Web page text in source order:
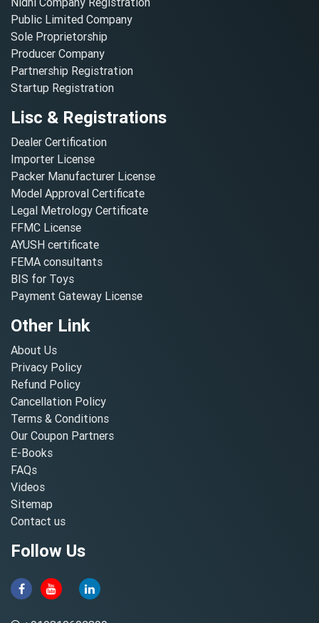
Public Limited Company
Sole Proprietorship
Producer Company
Partnership Registration
Startup Registration
Lisc & Registrations
Dealer Certification
Importer License
Packer Manufacturer License
Model Approval Certificate
Legal Metrology Certificate
FFMC License
AYUSH certificate
FEMA consultants
BIS for Toys
Payment Gateway License
Other Link
About Us
Privacy Policy
Refund Policy
Cancellation Policy
Terms & Conditions
Our Coupon Partners
E-Books
FAQs
Videos
Sitemap
Contact us
Follow Us